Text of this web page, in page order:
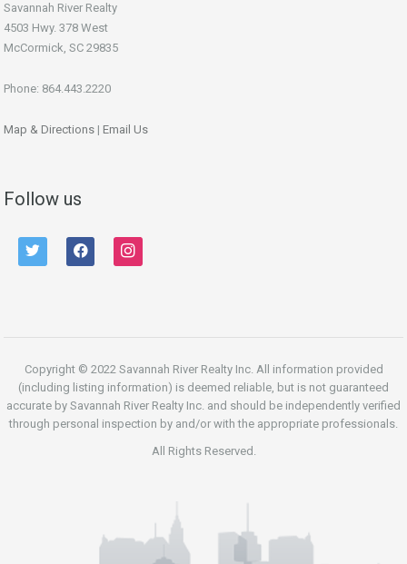
Savannah River Realty
4503 Hwy. 378 West
McCormick, SC 29835
Phone: 864.443.2220
Map & Directions | Email Us
Follow us
twitter facebook instagram
Copyright © 2022 Savannah River Realty Inc. All information provided
(including listing information) is deemed reliable, but is not guaranteed
accurate by Savannah River Realty Inc. and should be independently verified
through personal inspection by and/or with the appropriate professionals.
All Rights Reserved.